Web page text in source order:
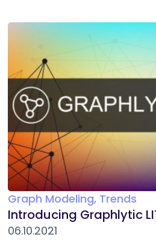
Graph Modeling, Trends
Introducing Graphlytic
06.10.2021